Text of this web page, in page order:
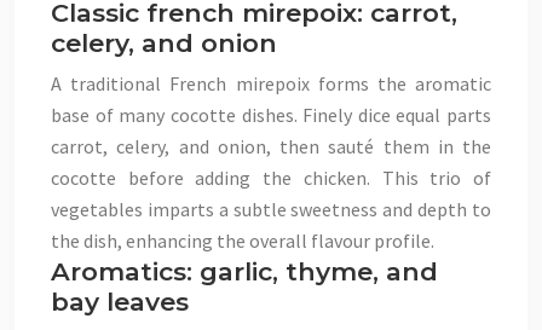
Classic french mirepoix: carrot,
celery, and onion
A traditional French mirepoix forms the aromatic
base of many cocotte dishes. Finely dice equal parts
carrot, celery, and onion, then sauté them in the
cocotte before adding the chicken. This trio of
vegetables imparts a subtle sweetness and depth to
the dish, enhancing the overall flavour profile.
Aromatics: garlic, thyme, and
bay leaves